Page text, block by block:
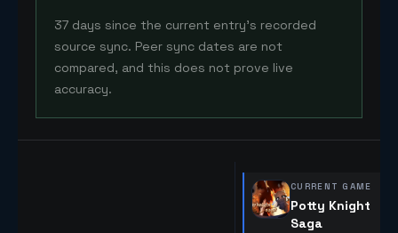
37 days since the current entry's recorded
source sync. Peer sync dates are not
compared, and this does not prove live
accuracy.
CURRENT GAME
Potty Knight
Saga